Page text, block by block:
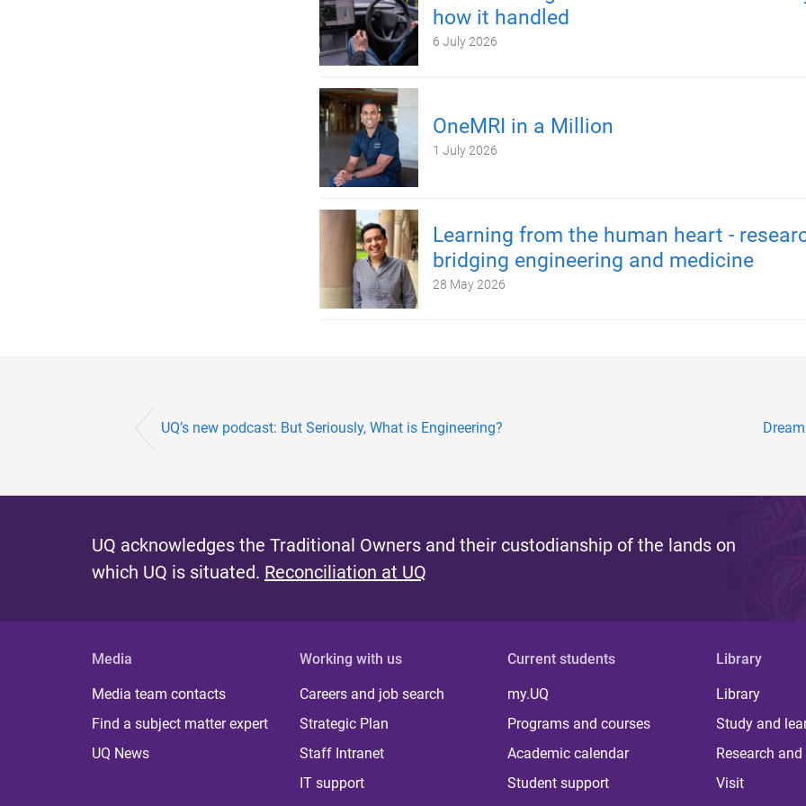
how it handled
6 July 2026
OneMRI in a Million
1 July 2026
Learning from the human heart -
bridging engineering and medicine
28 May 2026
UQ’s new podcast: But Seriously, What is Engineering?
UQ acknowledges the Traditional Owners and their custodianship of the lands on
which UQ is situated. Reconciliation at UQ
Media
Media team contacts
Find a subject matter expert
UQ News
Working with us
Careers and job search
Strategic Plan
Staff Intranet
IT support
Current students
my.UQ
Programs and courses
Academic calendar
Student support
Library
Library
Study and
Research
Visit